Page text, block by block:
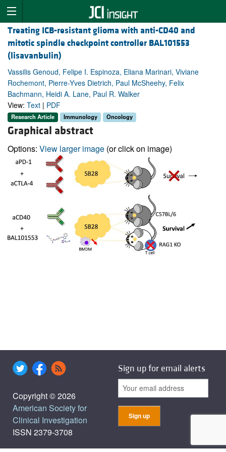
Treating ICB-resistant glioma with anti-CD40 and
mitotic spindle checkpoint controller BAL101553
(lisavanbulin)
Vassilis Genoud, Felipe I. Espinoza, Eliana Marinari, Viviane
Rochemont, Pierre-Yves Dietrich, Paul McSheehy, Felix
Bachmann, Heidi A. Lane, Paul R. Walker
View: Text | PDF
Research Article Immunology Oncology
Graphical abstract
Options: View larger image (or click on image)
Copyright © 2026
American Society for
Clinical Investigation
ISSN 2379-3708
Sign up for email alerts